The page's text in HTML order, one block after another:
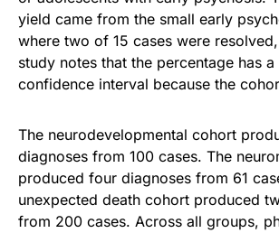
yield came from the small early
where two of 15 cases were
study notes that the percentage has
confidence interval because the
The neurodevelopmental cohort
diagnoses from 100 cases. The
produced four diagnoses from 61
unexpected death cohort produced
from 200 cases. Across all groups,